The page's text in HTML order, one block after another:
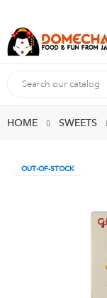
HOME SWEETS
OUT-OF-STOCK